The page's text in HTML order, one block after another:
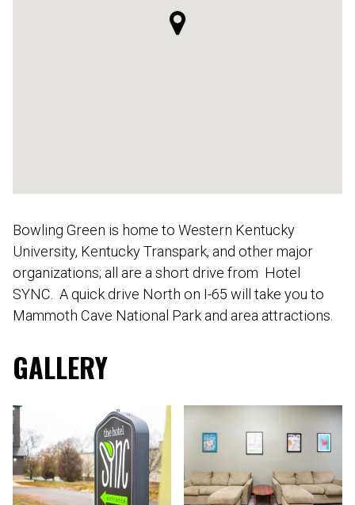
Bowling Green is home to Western Kentucky
University, Kentucky Transpark, and other major
organizations; all are a short drive from Hotel
SYNC. A quick drive North on I-65 will take you to
Mammoth Cave National Park and area attractions.
GALLERY